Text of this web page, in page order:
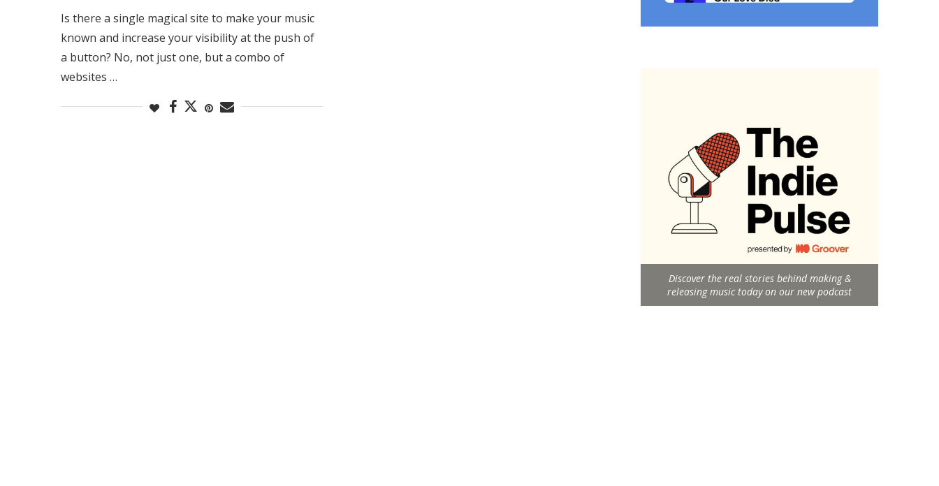
Is there a single magical site to make your music
known and increase your visibility at the push of
a button? No, not just one, but a combo of
websites …
Discover the real stories behind making &
releasing music today on our new podcast